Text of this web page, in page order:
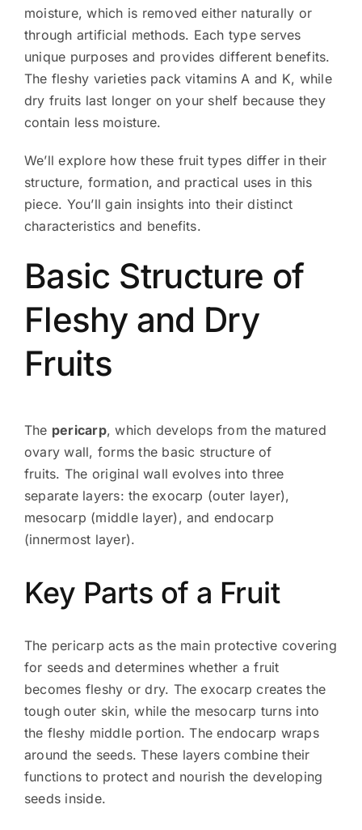
moisture, which is removed either naturally or
through artificial methods. Each type serves
unique purposes and provides different benefits.
The fleshy varieties pack vitamins A and K, while
dry fruits last longer on your shelf because they
contain less moisture.
We’ll explore how these fruit types differ in their
structure, formation, and practical uses in this
piece. You’ll gain insights into their distinct
characteristics and benefits.
Basic Structure of
Fleshy and Dry
Fruits
The pericarp, which develops from the matured
ovary wall, forms the basic structure of
fruits. The original wall evolves into three
separate layers: the exocarp (outer layer),
mesocarp (middle layer), and endocarp
(innermost layer).
Key Parts of a Fruit
The pericarp acts as the main protective covering
for seeds and determines whether a fruit
becomes fleshy or dry. The exocarp creates the
tough outer skin, while the mesocarp turns into
the fleshy middle portion. The endocarp wraps
around the seeds. These layers combine their
functions to protect and nourish the developing
seeds inside.